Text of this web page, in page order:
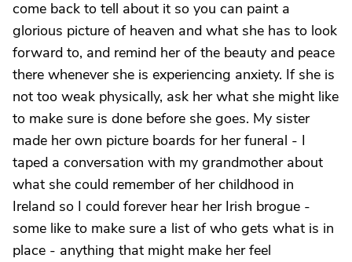
come back to tell about it so you can paint a
glorious picture of heaven and what she has to look
forward to, and remind her of the beauty and peace
there whenever she is experiencing anxiety. If she is
not too weak physically, ask her what she might like
to make sure is done before she goes. My sister
made her own picture boards for her funeral - I
taped a conversation with my grandmother about
what she could remember of her childhood in
Ireland so I could forever hear her Irish brogue -
some like to make sure a list of who gets what is in
place - anything that might make her feel